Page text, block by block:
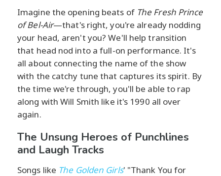
Imagine the opening beats of The Fresh Prince
of Bel-Air—that's right, you're already nodding
your head, aren't you? We'll help transition
that head nod into a full-on performance. It's
all about connecting the name of the show
with the catchy tune that captures its spirit. By
the time we're through, you'll be able to rap
along with Will Smith like it's 1990 all over
again.
The Unsung Heroes of Punchlines
and Laugh Tracks
Songs like The Golden Girls' "Thank You for